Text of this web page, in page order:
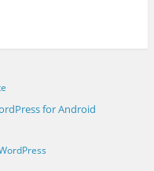
for Android